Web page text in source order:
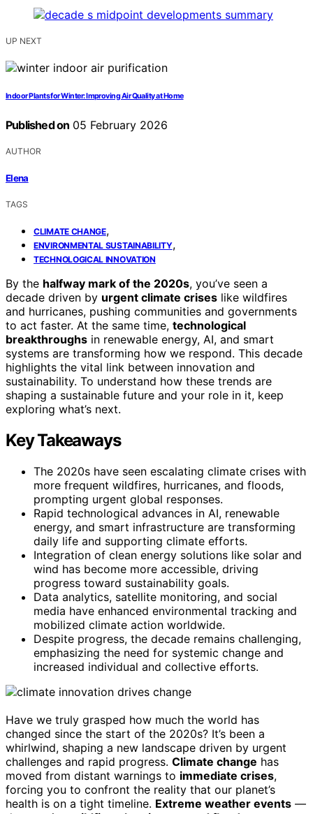
UP NEXT
Indoor Plants for Winter: Improving Air Quality at Home
Published on 05 February 2026
AUTHOR
Elena
TAGS
CLIMATE CHANGE,
ENVIRONMENTAL SUSTAINABILITY,
TECHNOLOGICAL INNOVATION
By the halfway mark of the 2020s, you’ve seen a
decade driven by urgent climate crises like wildfires
and hurricanes, pushing communities and governments
to act faster. At the same time, technological
breakthroughs in renewable energy, AI, and smart
systems are transforming how we respond. This decade
highlights the vital link between innovation and
sustainability. To understand how these trends are
shaping a sustainable future and your role in it, keep
exploring what’s next.
Key Takeaways
The 2020s have seen escalating climate crises with
more frequent wildfires, hurricanes, and floods,
prompting urgent global responses.
Rapid technological advances in AI, renewable
energy, and smart infrastructure are transforming
daily life and supporting climate efforts.
Integration of clean energy solutions like solar and
wind has become more accessible, driving
progress toward sustainability goals.
Data analytics, satellite monitoring, and social
media have enhanced environmental tracking and
mobilized climate action worldwide.
Despite progress, the decade remains challenging,
emphasizing the need for systemic change and
increased individual and collective efforts.
Have we truly grasped how much the world has
changed since the start of the 2020s? It’s been a
whirlwind, shaping a new landscape driven by urgent
challenges and rapid progress. Climate change has
moved from distant warnings to immediate crises,
forcing you to confront the reality that our planet’s
health is on a tight timeline. Extreme weather events —